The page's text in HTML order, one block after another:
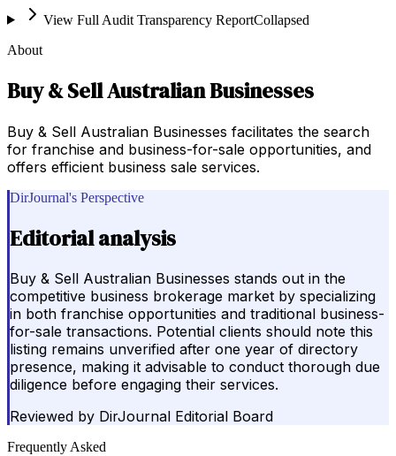
View Full Audit Transparency ReportCollapsed
About
Buy & Sell Australian Businesses
Buy & Sell Australian Businesses facilitates the search
for franchise and business-for-sale opportunities, and
offers efficient business sale services.
DirJournal's Perspective
Editorial analysis
Buy & Sell Australian Businesses stands out in the
competitive business brokerage market by specializing
in both franchise opportunities and traditional business-
for-sale transactions. Potential clients should note this
listing remains unverified after one year of directory
presence, making it advisable to conduct thorough due
diligence before engaging their services.
Reviewed by DirJournal Editorial Board
Frequently Asked